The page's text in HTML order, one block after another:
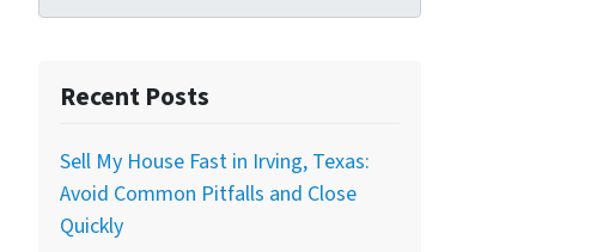
Recent Posts
Sell My House Fast in Irving, Texas:
Avoid Common Pitfalls and Close
Quickly